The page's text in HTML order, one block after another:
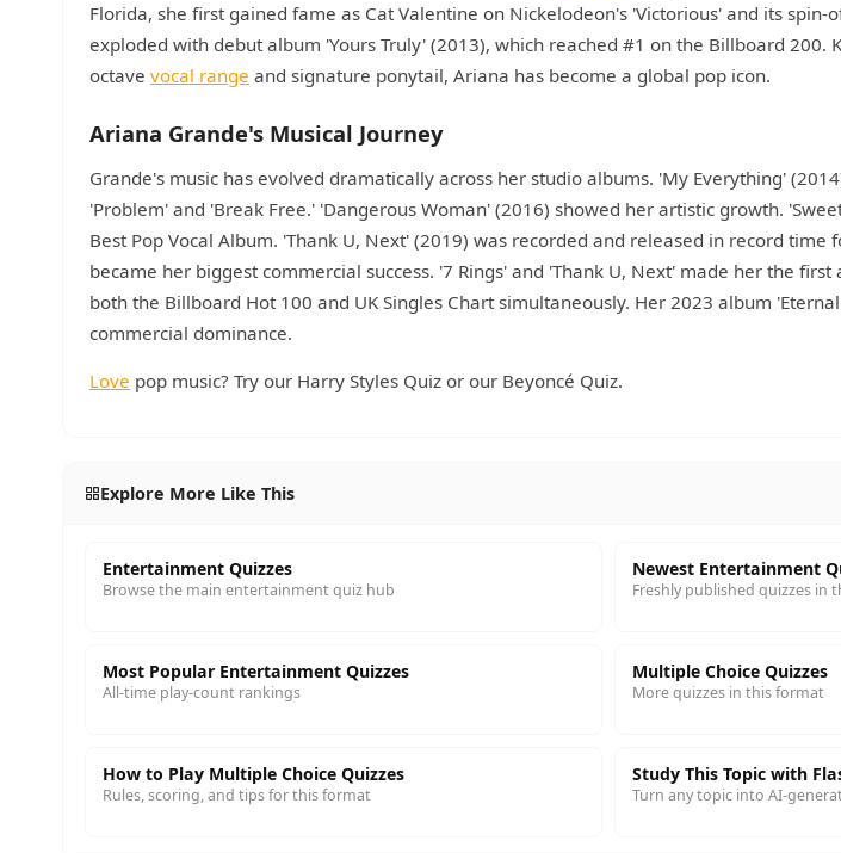
Florida, she first gained fame as Cat Valentine on Nickelodeon's 'Victorious' and its spin-
exploded with debut album 'Yours Truly' (2013), which reached #1 on the Billboard 200.
octave vocal range and signature ponytail, Ariana has become a global pop icon.
Ariana Grande's Musical Journey
Grande's music has evolved dramatically across her studio albums. 'My Everything'
'Problem' and 'Break Free.' 'Dangerous Woman' (2016) showed her artistic growth.
Best Pop Vocal Album. 'Thank U, Next' (2019) was recorded and released in record
became her biggest commercial success. '7 Rings' and 'Thank U, Next' made her the
both the Billboard Hot 100 and UK Singles Chart simultaneously. Her 2023 album
commercial dominance.
Love pop music? Try our Harry Styles Quiz or our Beyoncé Quiz.
Explore More Like This
Entertainment Quizzes
Browse the main entertainment quiz hub
Newest Entertainment
Freshly published quizzes in
Most Popular Entertainment Quizzes
All-time play-count rankings
Multiple Choice Quizzes
More quizzes in this format
How to Play Multiple Choice Quizzes
Rules, scoring, and tips for this format
Study This Topic with
Turn any topic into AI-